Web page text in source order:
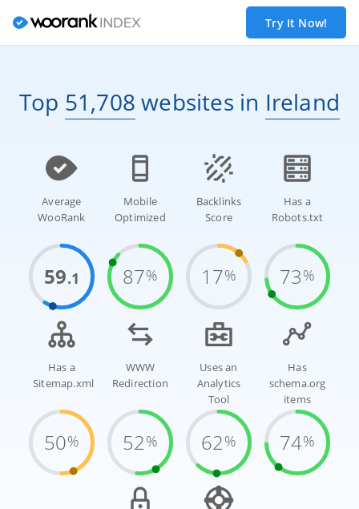
Try It Now!
Top 51,708 websites in Ireland
Average
WooRank
59.1
Mobile
Optimized
87%
Backlinks
Score
17%
Has a
Robots.txt
73%
Has a
Sitemap.xml
50%
WWW
Redirection
52%
Uses an
Analytics
Tool
62%
Has
schema.org
items
74%